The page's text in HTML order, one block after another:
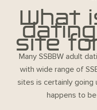
What
site
Many SSBBW adult
with wide range of
sites is certainly going
happens to be